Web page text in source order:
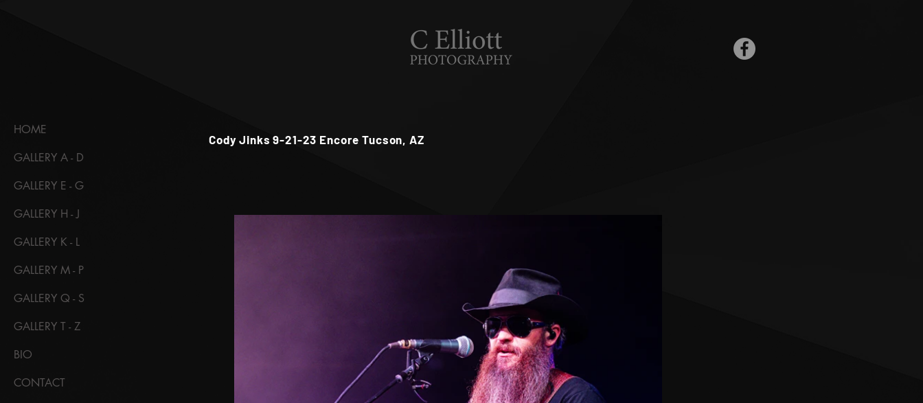
HOME
GALLERY A - D
GALLERY E - G
GALLERY H - J
GALLERY K - L
GALLERY M - P
GALLERY Q - S
GALLERY T - Z
BIO
CONTACT
Cody Jinks 9-21-23 Encore Tucson, AZ